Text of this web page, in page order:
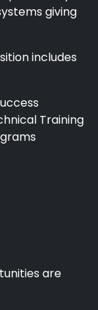
giving
includes
Training
are